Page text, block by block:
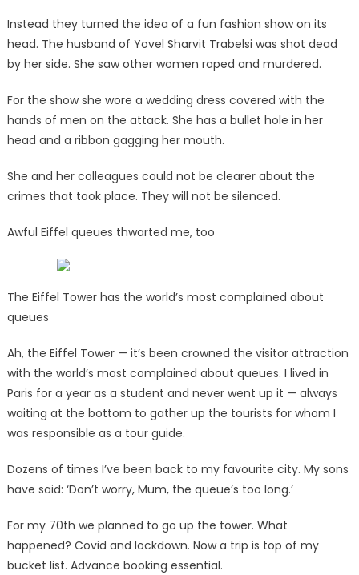
Instead they turned the idea of a fun fashion show on its
head. The husband of Yovel Sharvit Trabelsi was shot dead
by her side. She saw other women raped and murdered.
For the show she wore a wedding dress covered with the
hands of men on the attack. She has a bullet hole in her
head and a ribbon gagging her mouth.
She and her colleagues could not be clearer about the
crimes that took place. They will not be silenced.
Awful Eiffel queues thwarted me, too
The Eiffel Tower has the world’s most complained about
queues
Ah, the Eiffel Tower — it’s been crowned the visitor attraction
with the world’s most complained about queues. I lived in
Paris for a year as a student and never went up it — always
waiting at the bottom to gather up the tourists for whom I
was responsible as a tour guide.
Dozens of times I’ve been back to my favourite city. My sons
have said: ‘Don’t worry, Mum, the queue’s too long.’
For my 70th we planned to go up the tower. What
happened? Covid and lockdown. Now a trip is top of my
bucket list. Advance booking essential.